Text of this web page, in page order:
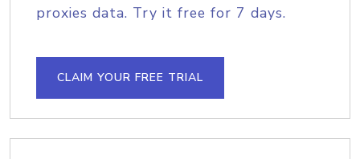
proxies data. Try it free for 7 days.
CLAIM YOUR FREE TRIAL